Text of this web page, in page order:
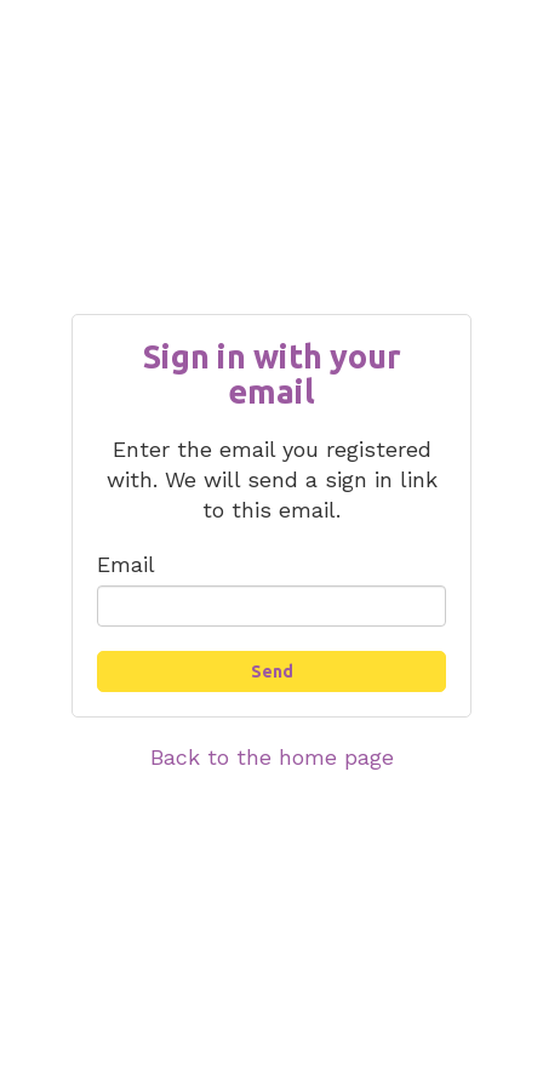
Sign in with your
email
Enter the email you registered
with. We will send a sign in link
to this email.
Email
Back to the home page